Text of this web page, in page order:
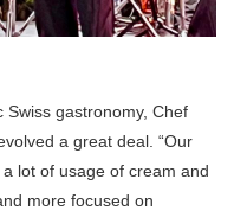
gastronomy, Chef
a great deal. “Our
lot of usage of cream and
more focused on